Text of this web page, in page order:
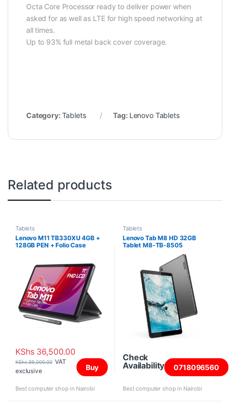
Octa Core Processor ready to deliver power when
asked for as well as LTE for high speed networking at
all times.
Up to 93% full metal back cover coverage.
Category: Tablets Tag: Lenovo Tablets
Related products
Tablets
Lenovo M11 TB330XU 4GB +
128GB PEN + Folio Case
KShs36,500.00
KShs39,000.00 VAT
exclusive
Buy
Best computer shop in Nairobi
Tablets
Lenovo Tab M8 HD 32GB
Tablet M8-TB-8505
Check
Availability
0718096560
Best computer shop in Nairobi